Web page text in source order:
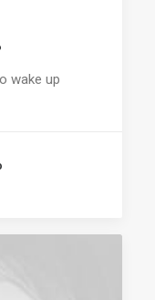
wake up